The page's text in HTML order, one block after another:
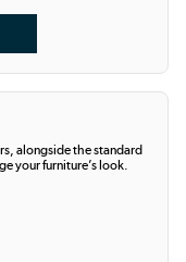
alongside the standard
your furniture’s look.